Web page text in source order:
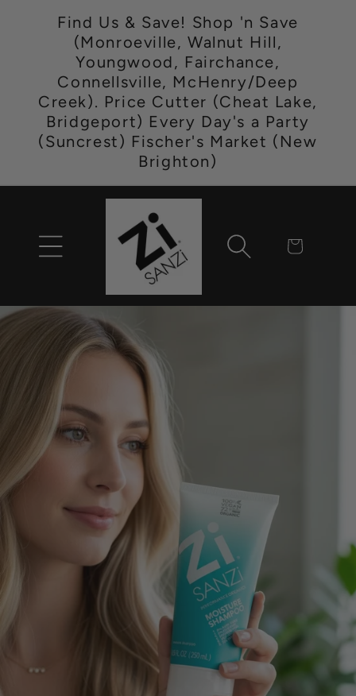
Skip to
content
Find Us & Save! Shop 'n Save
(Monroeville, Walnut Hill,
Youngwood, Fairchance,
Connellsville, McHenry/Deep
Creek). Price Cutter (Cheat Lake,
Bridgeport) Every Day's a Party
(Suncrest) Fischer's Market (New
Brighton)
Cart